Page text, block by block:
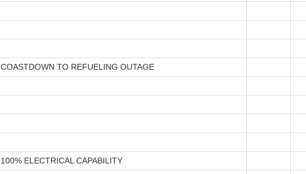
COASTDOWN TO REFUELING OUTAGE
100% ELECTRICAL CAPABILITY